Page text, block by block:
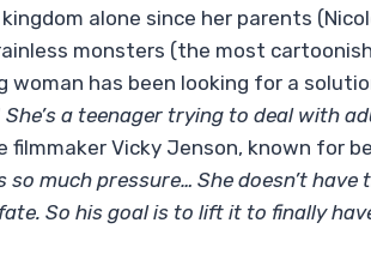
alone since her parents
monsters (the most
woman has been looking for a
She’s a teenager trying to deal with
Vicky Jenson, known for
so much pressure… She doesn’t
So his goal is to lift it to finally